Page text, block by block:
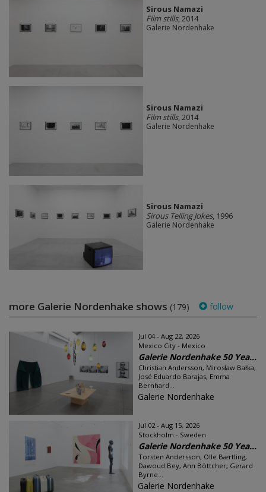
Sirous Namazi
Film stills, 2014
Galerie Nordenhake
Sirous Namazi
Film stills, 2014
Galerie Nordenhake
Sirous Namazi
Sirous Telling Jokes, 1996
Galerie Nordenhake
more Galerie Nordenhake shows (179) follow
Jul 04 - Aug 22, 2026
Mexico City - Mexico
Galerie Nordenhake 50 Yea...
Christian Andersson, Mirosław Bałka,
José Eduardo Barajas, Emma
Bernhard...
Galerie Nordenhake
Jul 02 - Aug 15, 2026
Stockholm - Sweden
Galerie Nordenhake 50 Yea...
Torsten Andersson, Olle Bærtling,
Dawoud Bey, Ann Böttcher, Gerard
Byrne...
Galerie Nordenhake